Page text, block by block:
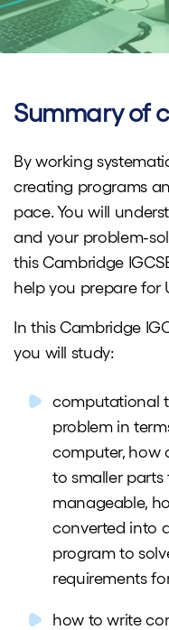
Summary of
By working
creating programs
pace. You will
and your problem-
this Cambridge
help you prepare for
In this Cambridge
you will study:
computational
problem in
computer, how
to smaller parts
manageable,
converted into
program to
requirements
how to write